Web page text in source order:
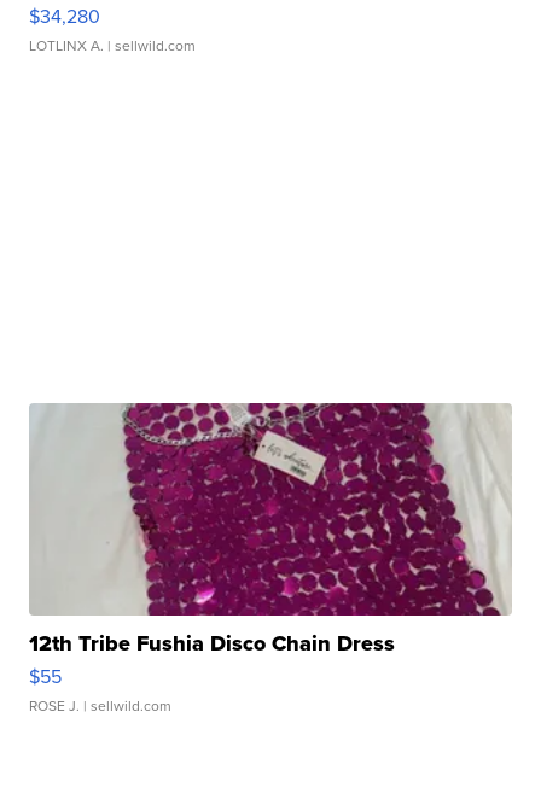
$34,280
LOTLINX A. | sellwild.com
12th Tribe Fushia Disco Chain Dress
$55
ROSE J. | sellwild.com